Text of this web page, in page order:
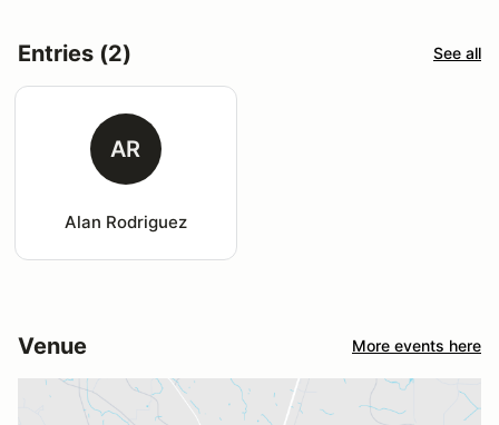
Entries (2) See all
AR
Alan Rodriguez
Venue More events here